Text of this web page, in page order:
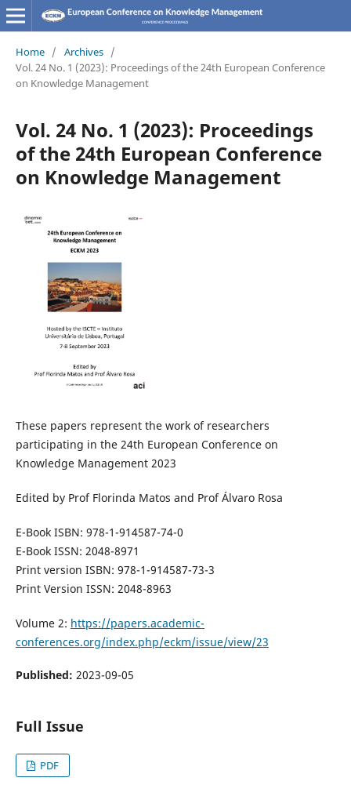
Home / Archives /
Vol. 24 No. 1 (2023): Proceedings of the 24th European Conference
on Knowledge Management
Vol. 24 No. 1 (2023): Proceedings
of the 24th European Conference
on Knowledge Management
These papers represent the work of researchers
participating in the 24th European Conference on
Knowledge Management 2023
Edited by Prof Florinda Matos and Prof Álvaro Rosa
E-Book ISBN: 978-1-914587-74-0
E-Book ISSN: 2048-8971
Print version ISBN: 978-1-914587-73-3
Print Version ISSN: 2048-8963
Volume 2: https://papers.academic-
conferences.org/index.php/eckm/issue/view/23
Published: 2023-09-05
Full Issue
PDF